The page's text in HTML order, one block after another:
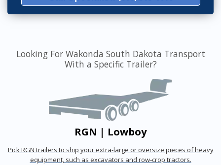
Looking For Wakonda South Dakota Transport
With a Specific Trailer?
RGN | Lowboy
Pick RGN trailers to ship your extra-large or oversize pieces of heavy
equipment, such as excavators and row-crop tractors.